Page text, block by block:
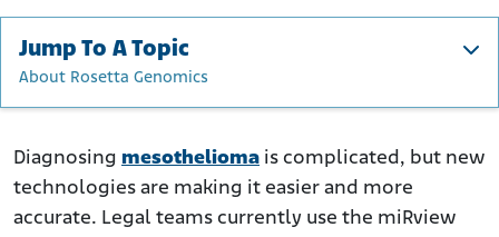
Jump To A Topic
About Rosetta Genomics
What Is the miRview Meso Test?
Are There Blood Tests for Mesothelioma?
The Importance of Early Diagnosis
Diagnosing mesothelioma is complicated, but new
technologies are making it easier and more
accurate. Legal teams currently use the miRview